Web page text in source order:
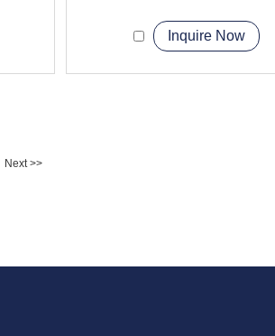
Inquire Now
Next >>